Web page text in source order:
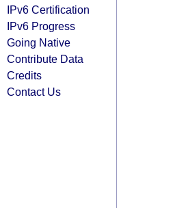
IPv6 Certification
IPv6 Progress
Going Native
Contribute Data
Credits
Contact Us